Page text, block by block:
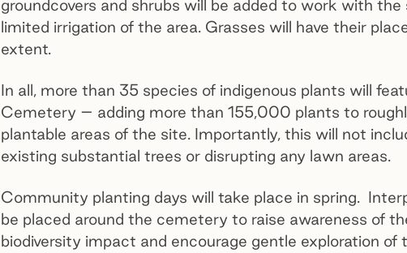
groundcovers and shrubs will be added to work with the
limited irrigation of the area. Grasses will have their
extent.
In all, more than 35 species of indigenous plants will
Cemetery – adding more than 155,000 plants to
plantable areas of the site. Importantly, this will not
existing substantial trees or disrupting any lawn areas.
Community planting days will take place in spring.
be placed around the cemetery to raise awareness of
biodiversity impact and encourage gentle exploration of